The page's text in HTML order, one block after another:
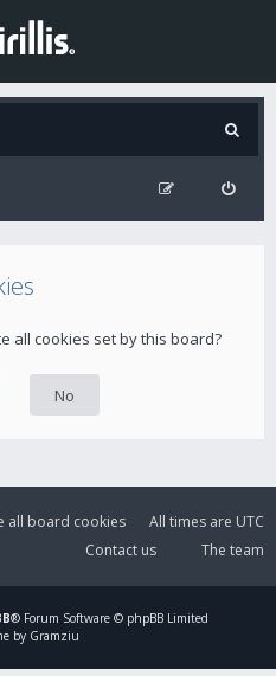
all cookies set by this board?
All times are UTC
all board cookies
The team
Contact us
® Forum Software © phpBB Limited
by Gramziu